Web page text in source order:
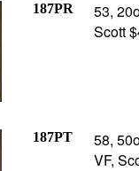
187PR
53,
Scott
187PT
58,
VF,